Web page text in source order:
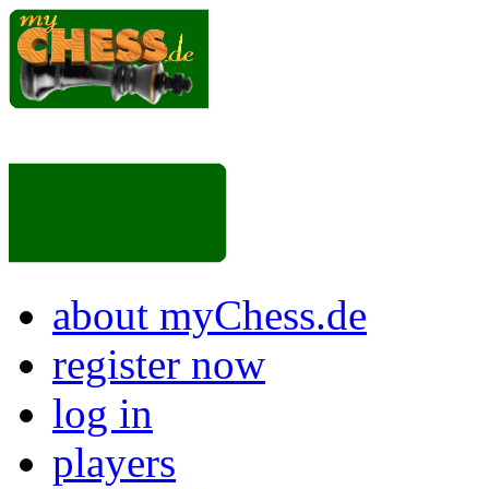
about myChess.de
register now
log in
players